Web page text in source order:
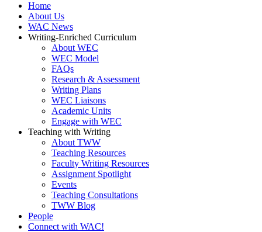
Home
About Us
WAC News
Writing-Enriched Curriculum
About WEC
WEC Model
FAQs
Research & Assessment
Writing Plans
WEC Liaisons
Academic Units
Engage with WEC
Teaching with Writing
About TWW
Teaching Resources
Faculty Writing Resources
Assignment Spotlight
Events
Teaching Consultations
TWW Blog
People
Connect with WAC!